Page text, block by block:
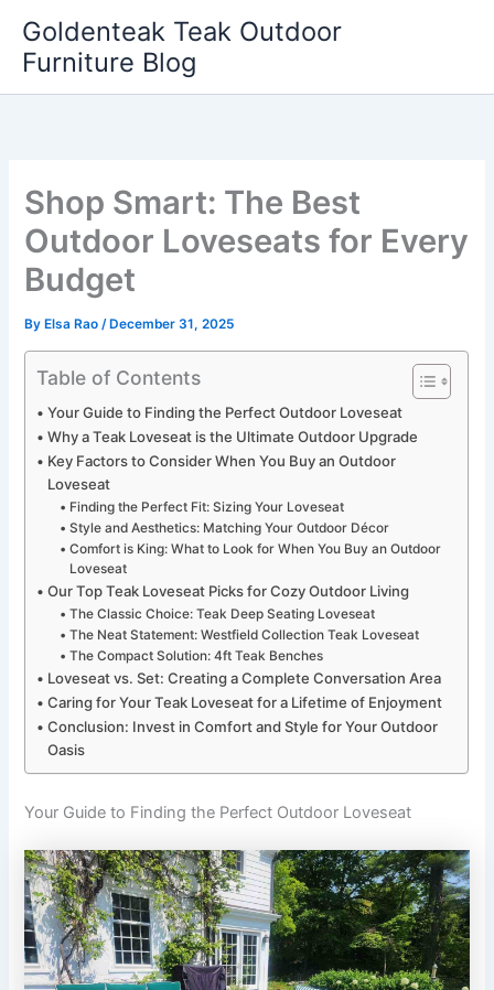
content
Goldenteak Teak Outdoor
Furniture Blog
Shop Smart: The Best
Outdoor Loveseats for Every
Budget
By Elsa Rao/ December 31, 2025
Table of Contents
Your Guide to Finding the Perfect Outdoor Loveseat
Why a Teak Loveseat is the Ultimate Outdoor Upgrade
Key Factors to Consider When You Buy an Outdoor
Loveseat
Finding the Perfect Fit: Sizing Your Loveseat
Style and Aesthetics: Matching Your Outdoor Décor
Comfort is King: What to Look for When You Buy an Outdoor
Loveseat
Our Top Teak Loveseat Picks for Cozy Outdoor Living
The Classic Choice: Teak Deep Seating Loveseat
The Neat Statement: Westfield Collection Teak Loveseat
The Compact Solution: 4ft Teak Benches
Loveseat vs. Set: Creating a Complete Conversation Area
Caring for Your Teak Loveseat for a Lifetime of Enjoyment
Conclusion: Invest in Comfort and Style for Your Outdoor
Oasis
Your Guide to Finding the Perfect Outdoor Loveseat